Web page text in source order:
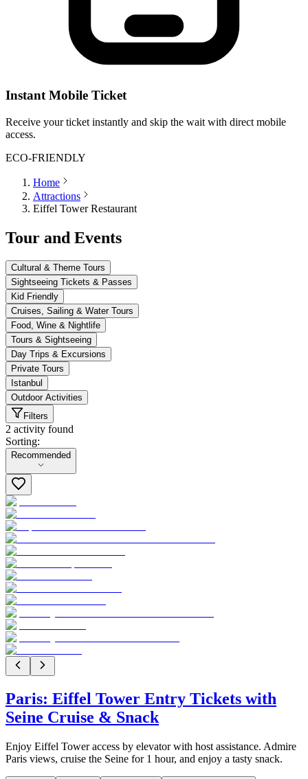
Instant Mobile Ticket
Receive your ticket instantly and skip the wait with direct mobile
access.
ECO-FRIENDLY
Home
Attractions
Eiffel Tower Restaurant
Tour and Events
Cultural & Theme Tours
Sightseeing Tickets & Passes
Kid Friendly
Cruises, Sailing & Water Tours
Food, Wine & Nightlife
Tours & Sightseeing
Day Trips & Excursions
Private Tours
Istanbul
Outdoor Activities
Filters
2 activity found
Sorting:
Sorting:
Recommended
Paris: Eiffel Tower Entry Tickets with
Seine Cruise & Snack
Enjoy Eiffel Tower access by elevator with host assistance. Admire
Paris views, cruise the Seine for 1 hour, and enjoy a tasty snack.